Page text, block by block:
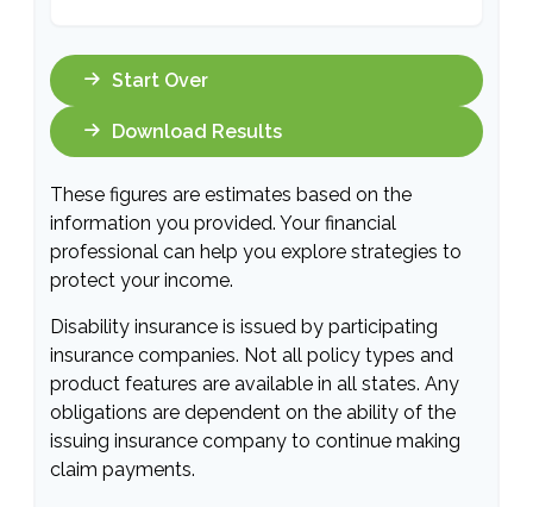
Start Over
Download Results
These figures are estimates based on the
information you provided. Your financial
professional can help you explore strategies to
protect your income.
Disability insurance is issued by participating
insurance companies. Not all policy types and
product features are available in all states. Any
obligations are dependent on the ability of the
issuing insurance company to continue making
claim payments.